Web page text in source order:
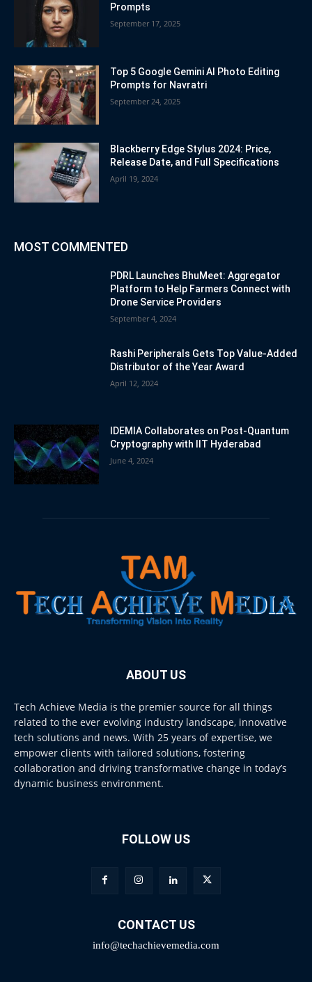
Prompts
September 17, 2025
Top 5 Google Gemini AI Photo Editing
Prompts for Navratri
September 24, 2025
Blackberry Edge Stylus 2024: Price,
Release Date, and Full Specifications
April 19, 2024
MOST COMMENTED
PDRL Launches BhuMeet: Aggregator
Platform to Help Farmers Connect with
Drone Service Providers
September 4, 2024
Rashi Peripherals Gets Top Value-Added
Distributor of the Year Award
April 12, 2024
IDEMIA Collaborates on Post-Quantum
Cryptography with IIT Hyderabad
June 4, 2024
ABOUT US
Tech Achieve Media is the premier source for all things
related to the ever evolving industry landscape, innovative
tech solutions and news. With 25 years of expertise, we
empower clients with tailored solutions, fostering
collaboration and driving transformative change in today’s
dynamic business environment.
FOLLOW US
CONTACT US
info@techachievemedia.com